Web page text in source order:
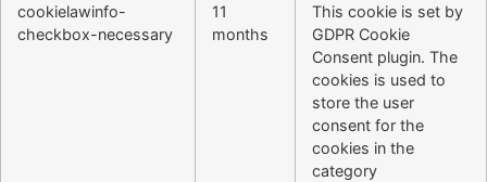
cookielawinfo-
checkbox-necessary
11
months
This cookie is set by
GDPR Cookie
Consent plugin. The
cookies is used to
store the user
consent for the
cookies in the
category